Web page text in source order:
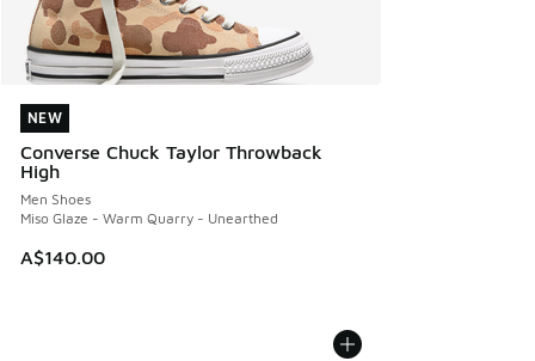
NEW
Converse Chuck Taylor Throwback
High
Men Shoes
Miso Glaze - Warm Quarry - Unearthed
A$140.00
NEW